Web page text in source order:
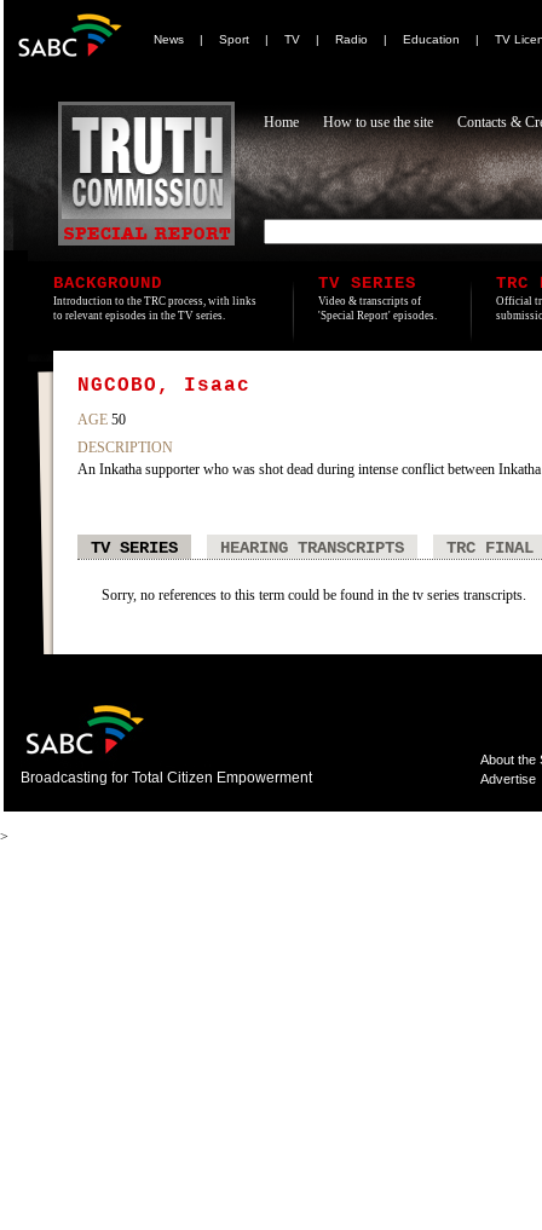
News | Sport | TV | Radio | Education | TV
Home How to use the site Contacts &
BACKGROUND
Introduction to the TRC process, with links
to relevant episodes in the TV series.
TV SERIES
Video & transcripts of
'Special Report' episodes.
TRC
Official
NGCOBO, Isaac
AGE 50
DESCRIPTION
An Inkatha supporter who was shot dead during intense conflict between
TV SERIES HEARING TRANSCRIPTS TRC FINAL
Sorry, no references to this term could be found in the tv series transcripts.
Broadcasting for Total Citizen Empowerment
About the
Advertise
>